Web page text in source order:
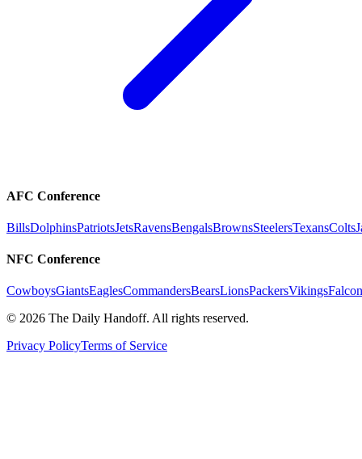
AFC Conference
BillsDolphinsPatriotsJetsRavensBengalsBrownsSteelersTexansColts
NFC Conference
CowboysGiantsEaglesCommandersBearsLionsPackersVikings
© 2026 The Daily Handoff. All rights reserved.
Privacy PolicyTerms of Service